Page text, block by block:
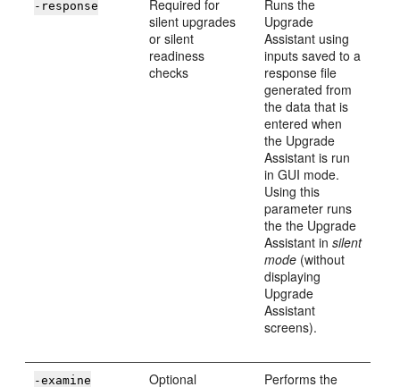
-response
Required for
silent upgrades
or silent
readiness
checks
Runs the
Upgrade
Assistant using
inputs saved to a
response file
generated from
the data that is
entered when
the Upgrade
Assistant is run
in GUI mode.
Using this
parameter runs
the the Upgrade
Assistant insilent
mode (without
displaying
Upgrade
Assistant
screens).
-examine Optional
Performs the